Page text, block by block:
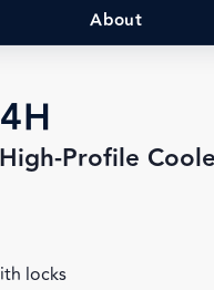
About
Profile
locks